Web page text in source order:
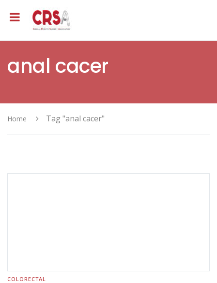
anal cacer
Home Tag "anal cacer"
COLORECTAL